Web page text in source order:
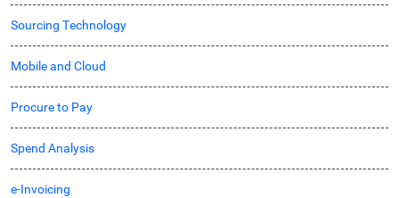
Sourcing Technology
Mobile and Cloud
Procure to Pay
Spend Analysis
e-Invoicing